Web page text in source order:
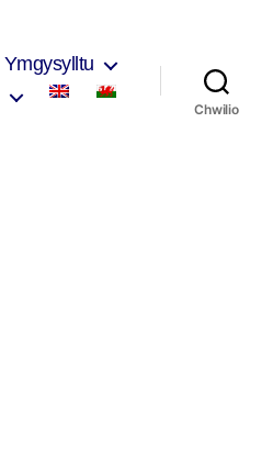
Ymgysylltu
Chwilio